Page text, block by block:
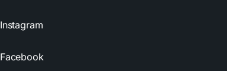
Instagram
Facebook